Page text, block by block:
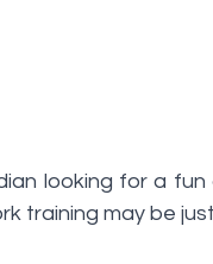
looking for a
training may be